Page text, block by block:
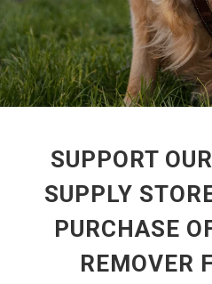
SUPPORT
SUPPLY
PURCHASE
REMOVER